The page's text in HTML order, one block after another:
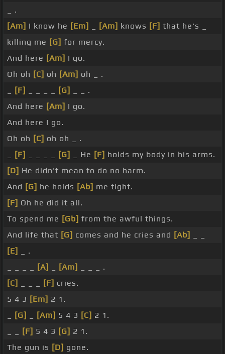
_ .
[Am] I know he [Em] [Am] knows [F] that he's _
killing me [G] for mercy.
And here [Am] I go.
Oh oh [C] oh [Am] oh _ .
[F] [G]
_ _ .
And here [Am] I go.
And here I go.
Oh oh [C] oh oh _ .
[F] [G] _ He [F] holds my body in his arms.
[D] He didn't mean to do no harm.
And [G] he holds [Ab] me tight.
[F] Oh he did it all.
To spend me [Gb] from the awful things.
And life that [G] comes and he cries and [Ab]
[E]
_ .
[A] [Am]
_ _ _ .
[C]
[F] cries.
5 4 3 [Em] 2 1.
[G] [Am] 5 4 3 [C] 2 1.
[F] 5 4 3 [G] 2 1.
The gun is [D] gone.